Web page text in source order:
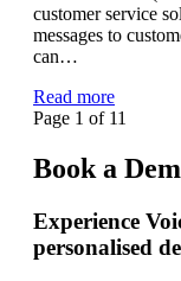
customer service
messages to
can…
Read more
Page 1 of 11
Book a
Experience
personalised